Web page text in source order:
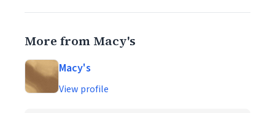
More from Macy's
Macy's
View profile